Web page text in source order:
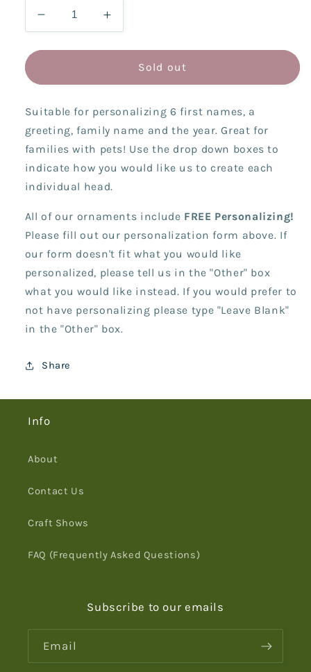
Decrease
quantity
for
Computer/Virtual
Family
Names)
Increase
quantity
for
Computer/Virtual
Family
Names)
Sold out
Suitable for personalizing 6 first names, a
greeting, family name and the year. Great for
families with pets! Use the drop down boxes to
indicate how you would like us to create each
individual head.
All of our ornaments include FREE Personalizing!
Please fill out our personalization form above. If
our form doesn't fit what you would like
personalized, please tell us in the "Other" box
what you would like instead. If you would prefer to
not have personalizing please type "Leave Blank"
in the "Other" box.
Share
Info
About
Contact Us
Craft Shows
FAQ (Frequently Asked Questions)
Subscribe to our emails
Email